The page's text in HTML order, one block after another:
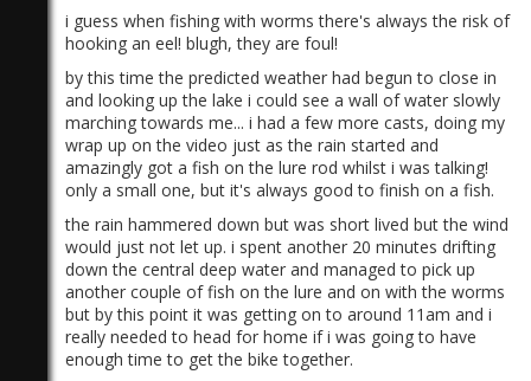
i guess when fishing with worms there's always the risk of
hooking an eel! blugh, they are foul!
by this time the predicted weather had begun to close in
and looking up the lake i could see a wall of water slowly
marching towards me... i had a few more casts, doing my
wrap up on the video just as the rain started and
amazingly got a fish on the lure rod whilst i was talking!
only a small one, but it's always good to finish on a fish.
the rain hammered down but was short lived but the wind
would just not let up. i spent another 20 minutes drifting
down the central deep water and managed to pick up
another couple of fish on the lure and on with the worms
but by this point it was getting on to around 11am and i
really needed to head for home if i was going to have
enough time to get the bike together.